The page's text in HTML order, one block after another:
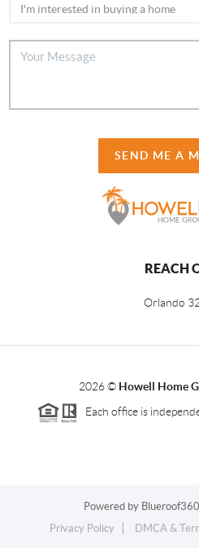
SEND ME A
REACH
Orlando
2026© Howell Home
Each office is
Powered by Blueroof360
Privacy Policy
DMCA &